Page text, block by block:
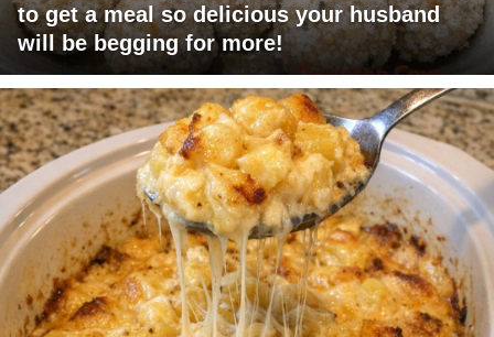
to get a meal so delicious your husband
will be begging for more!